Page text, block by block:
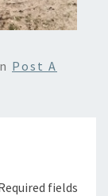
Post A
fields